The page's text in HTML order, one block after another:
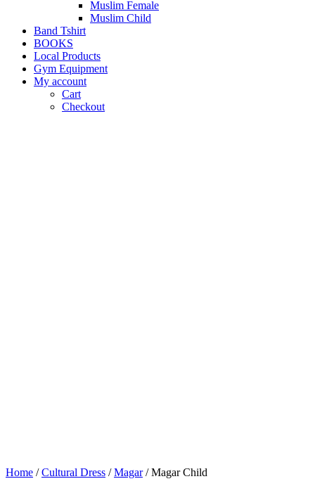
Muslim Female
Muslim Child
Band Tshirt
BOOKS
Local Products
Gym Equipment
My account
Cart
Checkout
Home /Cultural Dress /Magar/ Magar Child